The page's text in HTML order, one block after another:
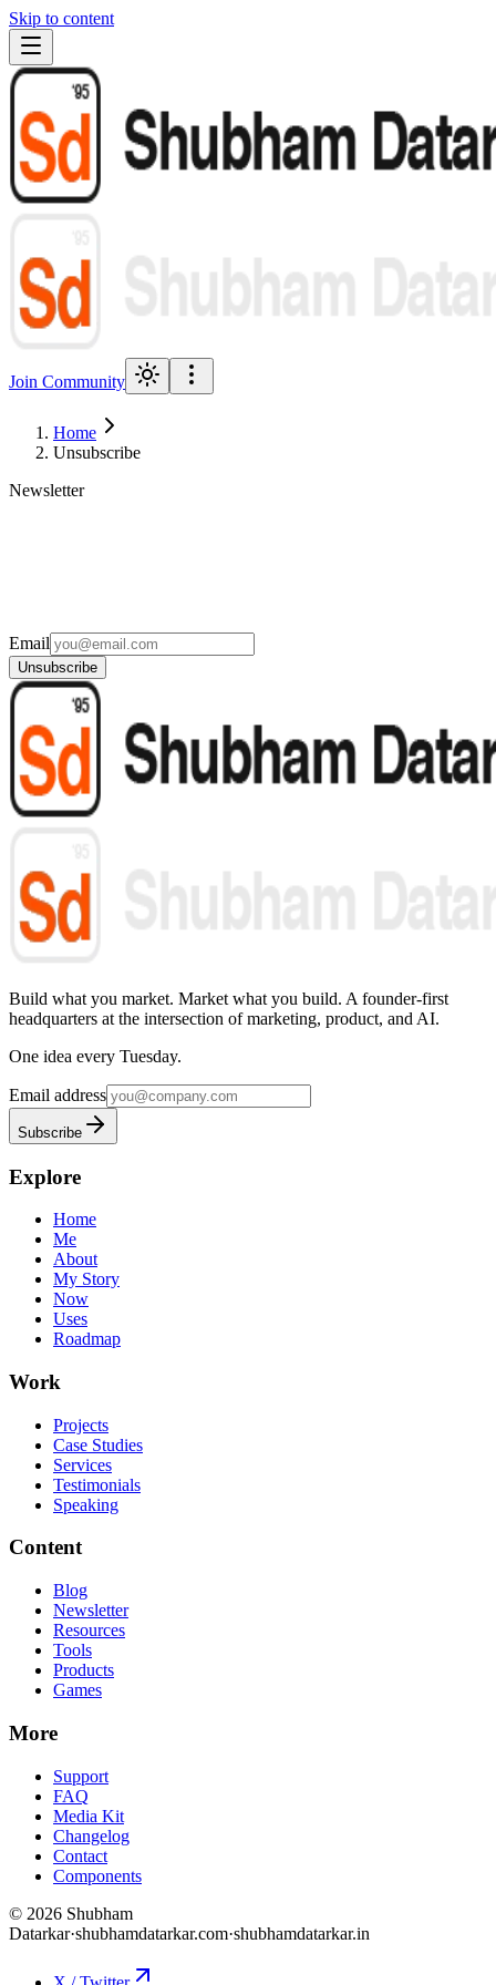
Skip to content
Join Community
Home
Unsubscribe
Newsletter
Email
Unsubscribe
Build what you market. Market what you build. A founder-first
headquarters at the intersection of marketing, product, and AI.
One idea every Tuesday.
Email address
Subscribe
Explore
Home
Me
About
My Story
Now
Uses
Roadmap
Work
Projects
Case Studies
Services
Testimonials
Speaking
Content
Blog
Newsletter
Resources
Tools
Products
Games
More
Support
FAQ
Media Kit
Changelog
Contact
Components
© 2026 Shubham
Datarkar·shubhamdatarkar.com·shubhamdatarkar.in